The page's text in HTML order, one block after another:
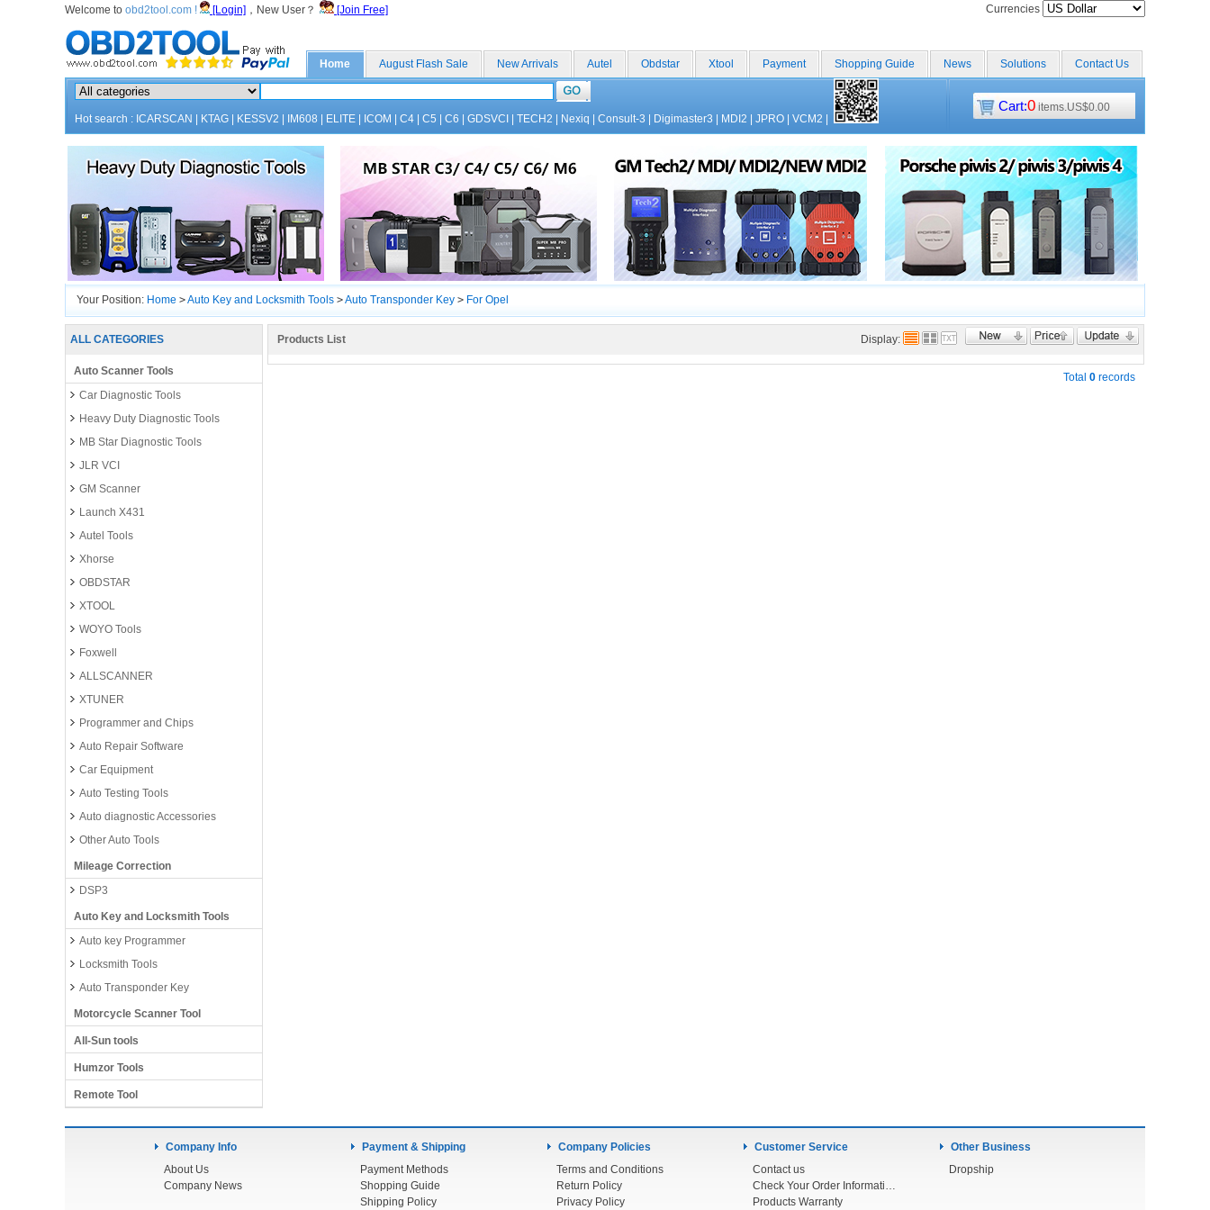
Welcome to obd2tool.com ! [Login] ，New User？ [Join Free] Currencies
Home August Flash Sale New Arrivals Autel Obdstar Xtool Payment Shopping Guide News Solutions Contact Us
Hot search : ICARSCAN KTAG KESSV2 IM608 ELITE ICOM C4 C5 C6 GDSVCI TECH2 Nexiq Consult-3 Digimaster3 MDI2 JPRO VCM2
Cart:0 items.US$0.00
Your Position: Home >Auto Key and Locksmith Tools >Auto Transponder Key > For Opel
ALL CATEGORIES
Auto Scanner Tools
Car Diagnostic Tools
Heavy Duty Diagnostic Tools
MB Star Diagnostic Tools
JLR VCI
GM Scanner
Launch X431
Autel Tools
Xhorse
OBDSTAR
XTOOL
WOYO Tools
Foxwell
ALLSCANNER
XTUNER
Programmer and Chips
Auto Repair Software
Car Equipment
Auto Testing Tools
Auto diagnostic Accessories
Other Auto Tools
Mileage Correction
DSP3
Auto Key and Locksmith Tools
Auto key Programmer
Locksmith Tools
Auto Transponder Key
Motorcycle Scanner Tool
All-Sun tools
Humzor Tools
Remote Tool
Products List Display:
Total 0 records
Company Info
About Us
Company News
Payment & Shipping
Payment Methods
Shopping Guide
Shipping Policy
Company Policies
Terms and Conditions
Return Policy
Privacy Policy
Customer Service
Contact us
Check Your Order Information
Products Warranty
Other Business
Dropship